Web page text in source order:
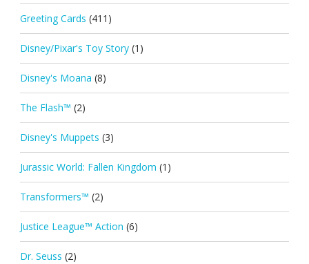
Greeting Cards (411)
Disney/Pixar's Toy Story (1)
Disney's Moana (8)
The Flash™ (2)
Disney's Muppets (3)
Jurassic World: Fallen Kingdom (1)
Transformers™ (2)
Justice League™ Action (6)
Dr. Seuss (2)